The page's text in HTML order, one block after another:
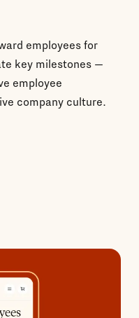
employees for
key milestones —
employee
company culture.